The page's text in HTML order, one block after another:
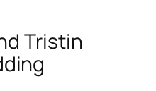
Tristin